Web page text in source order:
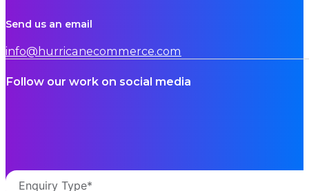
Send us an email
info@hurricanecommerce.com
Follow our work on social media